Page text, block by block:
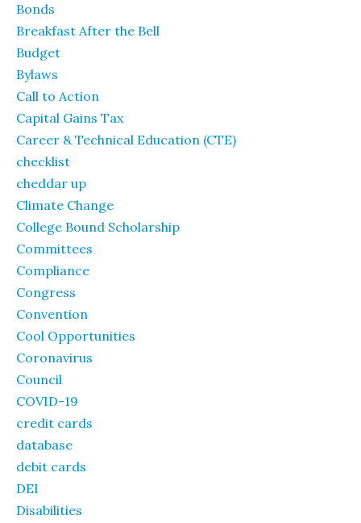
Bonds
Breakfast After the Bell
Budget
Bylaws
Call to Action
Capital Gains Tax
Career & Technical Education (CTE)
checklist
cheddar up
Climate Change
College Bound Scholarship
Committees
Compliance
Congress
Convention
Cool Opportunities
Coronavirus
Council
COVID-19
credit cards
database
debit cards
DEI
Disabilities